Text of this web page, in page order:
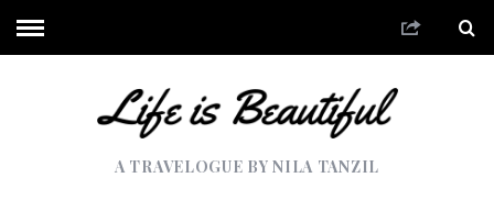
A TRAVELOGUE BY NILA TANZIL